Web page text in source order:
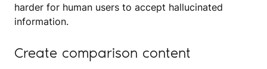
harder for human users to accept hallucinated
information.
Create comparison content